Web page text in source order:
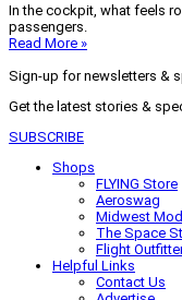
In the cockpit, what feels
passengers.
Read More »
Sign-up for newsletters &
Get the latest stories &
SUBSCRIBE
Shops
FLYING Store
Aeroswag
Midwest
The Space
Flight
Helpful Links
Contact Us